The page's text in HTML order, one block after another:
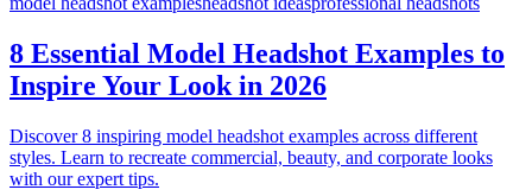
8 Essential Model Headshot Examples to
Inspire Your Look in 2026
Discover 8 inspiring model headshot examples across different
styles. Learn to recreate commercial, beauty, and corporate looks
with our expert tips.